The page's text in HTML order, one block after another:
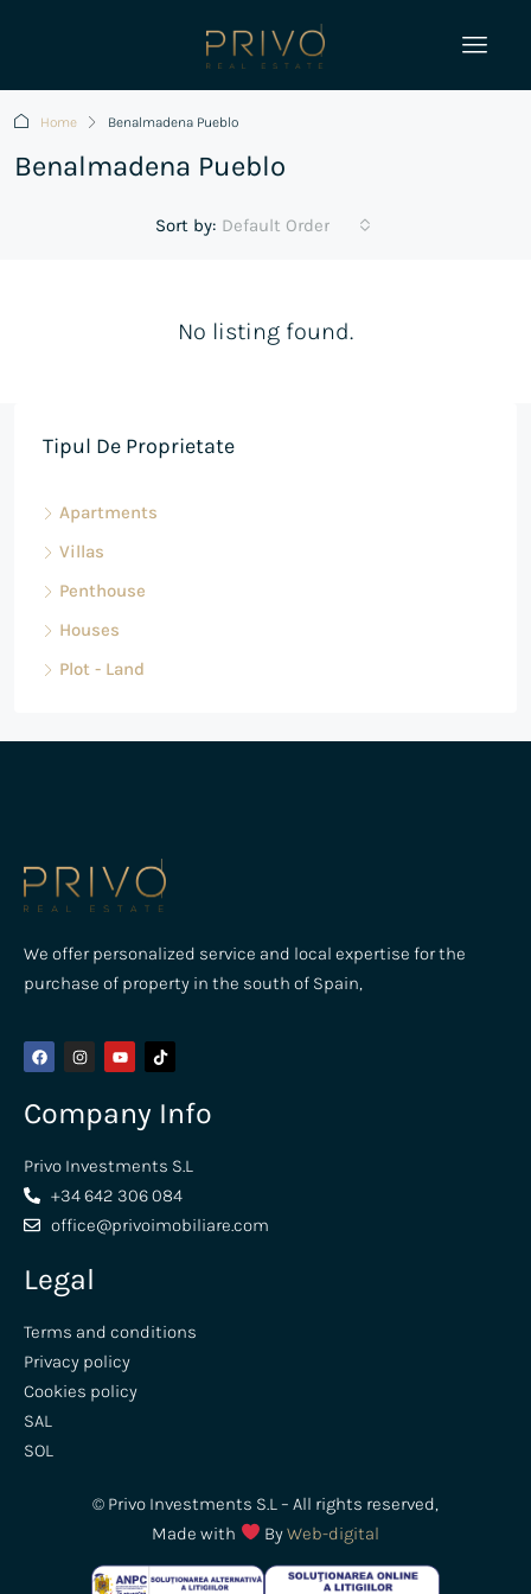
Home Benalmadena Pueblo
Benalmadena Pueblo
Sort by: Default Order
No listing found.
Tipul De Proprietate
Apartments
Villas
Penthouse
Houses
Plot - Land
We offer personalized service and local expertise for the
purchase of property in the south of Spain,
Company Info
Privo Investments S.L
+34 642 306 084
office@privoimobiliare.com
Legal
Terms and conditions
Privacy policy
Cookies policy
SAL
SOL
© Privo Investments S.L – All rights reserved,
Made with
ByWeb-digital